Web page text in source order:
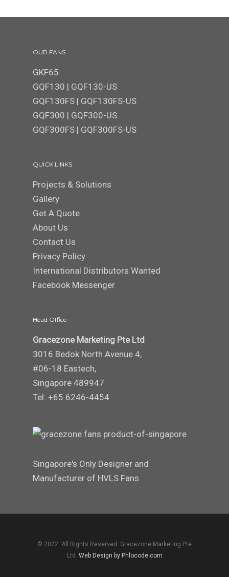
OUR FANS
GKF65
GQF130 | GQF130-US
GQF130FS | GQF130FS-US
GQF300 | GQF300-US
GQF300FS | GQF300FS-US
QUICK LINKS
Projects & Solutions
Gallery
Get A Quote
About Us
Contact Us
Privacy Policy
International Distributors Wanted
Facebook Messenger
Head Office
Gracezone Marketing Pte Ltd
3016 Bedok North Avenue 4,
#06-18 Eastech,
Singapore 489947
Tel: +65 6246-4454
Singapore's Only Designer and
Manufacturer of HVLS Fans
© 2022. All Rights Reserved. Gracezone Marketing Pte
Ltd. Web Design by Phlocode.com